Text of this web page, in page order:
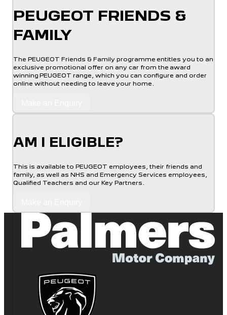
PEUGEOT FRIENDS &
FAMILY
The PEUGEOT Friends & Family programme entitles you to an
exclusive promotional offer on any car from the award
winning PEUGEOT range, which you can configure and order
online without needing to leave your home.
AM I ELIGIBLE?
This is available to PEUGEOT employees, their friends and
family, as well as NHS and Emergency Services employees,
Qualified Teachers and our Key Partners.